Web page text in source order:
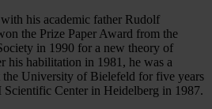
his academic father Rudolf
the Prize Paper Award from the
in 1990 for a new theory of
his habilitation in 1981, he was a
the University of Bielefeld for five years
Center in Heidelberg in 1987.